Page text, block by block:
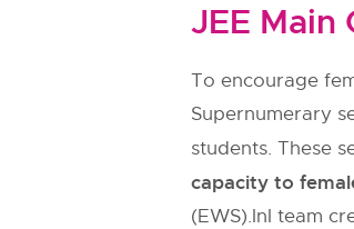
JEE
To encourage
Supernumerary
students. These
capacity to
(EWS).InI team